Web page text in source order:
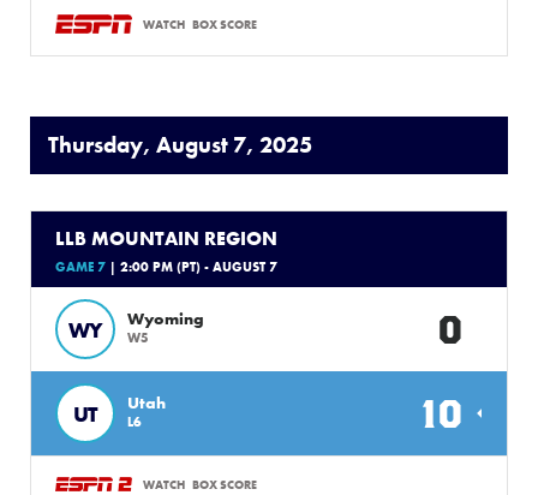
WATCH BOX SCORE
Thursday, August 7, 2025
LLB MOUNTAIN REGION
GAME 7 | 2:00 PM (PT) - AUGUST 7
WY Wyoming
W5 0
UT Utah
L6 10
WATCH BOX SCORE